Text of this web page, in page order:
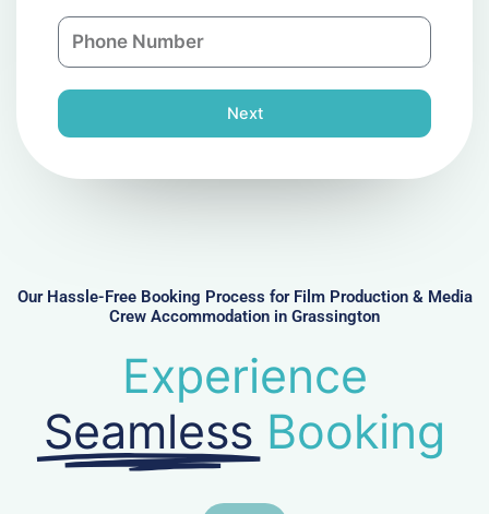
n
i
l
P
h
e
r
Next
Our Hassle-Free Booking Process for Film Production & Media
Crew Accommodation in Grassington
Experience
Seamless Booking